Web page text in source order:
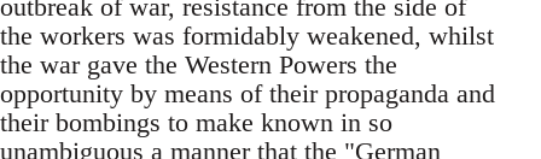
outbreak of war, resistance from the side of
the workers was formidably weakened, whilst
the war gave the Western Powers the
opportunity by means of their propaganda and
their bombings to make known in so
unambiguous a manner that the "German